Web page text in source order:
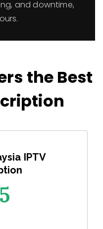
and downtime,
the Best
IPTV